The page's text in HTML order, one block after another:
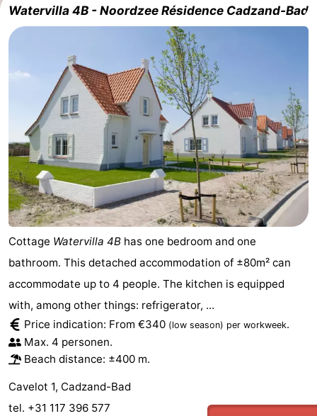
Watervilla 4B - Noordzee Résidence Cadzand-Bad
Cottage Watervilla 4B has one bedroom and one
bathroom. This detached accommodation of ±80m² can
accommodate up to 4 people. The kitchen is equipped
with, among other things: refrigerator, ...
Price indication: From €340 (low season) per workweek.
Max. 4 personen.
Beach distance: ±400 m.
Cavelot 1, Cadzand-Bad
tel. +31 117 396 577